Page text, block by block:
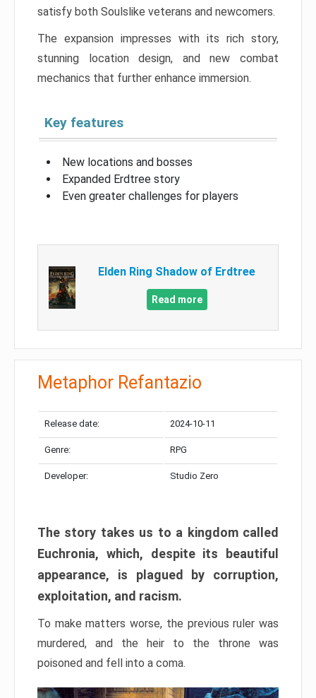
satisfy both Soulslike veterans and newcomers.
The expansion impresses with its rich story,
stunning location design, and new combat
mechanics that further enhance immersion.
Key features
New locations and bosses
Expanded Erdtree story
Even greater challenges for players
Elden Ring Shadow of Erdtree
Read more
Metaphor Refantazio
Release date: 2024-10-11
Genre: RPG
Developer: Studio Zero
The story takes us to a kingdom called
Euchronia, which, despite its beautiful
appearance, is plagued by corruption,
exploitation, and racism.
To make matters worse, the previous ruler was
murdered, and the heir to the throne was
poisoned and fell into a coma.